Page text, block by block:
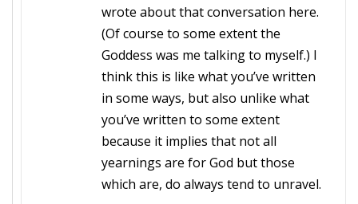
wrote about that conversation here.
(Of course to some extent the
Goddess was me talking to myself.) I
think this is like what you’ve written
in some ways, but also unlike what
you’ve written to some extent
because it implies that not all
yearnings are for God but those
which are, do always tend to unravel.